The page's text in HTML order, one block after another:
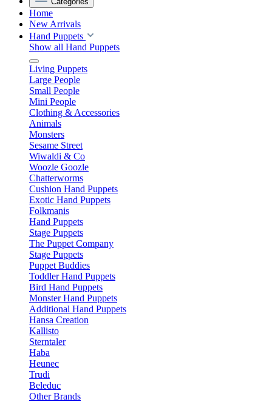
Home
New Arrivals
Hand Puppets
Show all Hand Puppets
Living Puppets
Large People
Small People
Mini People
Clothing & Accessories
Animals
Monsters
Sesame Street
Wiwaldi & Co
Woozle Goozle
Chatterworms
Cushion Hand Puppets
Exotic Hand Puppets
Folkmanis
Hand Puppets
Stage Puppets
The Puppet Company
Stage Puppets
Puppet Buddies
Toddler Hand Puppets
Bird Hand Puppets
Monster Hand Puppets
Additional Hand Puppets
Hansa Creation
Kallisto
Sterntaler
Haba
Heunec
Trudi
Beleduc
Other Brands